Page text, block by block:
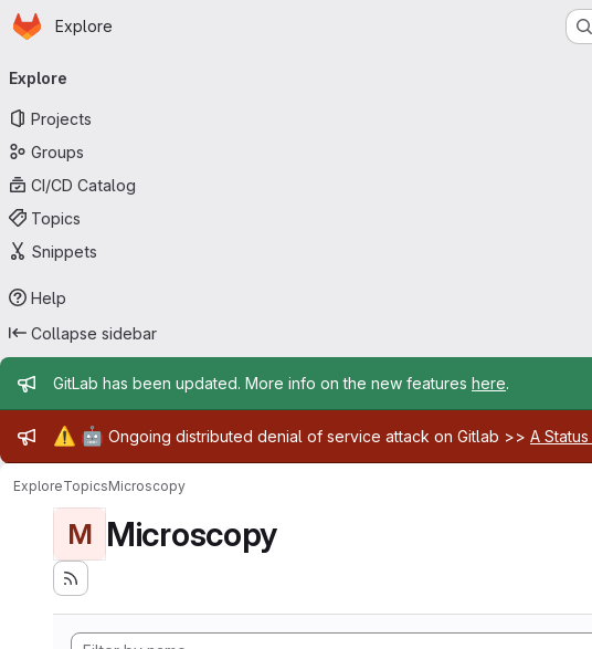
Skip to main content
Homepage
Explore
navigation
Explore
Projects
Groups
CI/CD Catalog
Topics
Snippets
Help
Collapse sidebar
Admin message
GitLab has been updated. More info on the new features here.
Admin message
⚠️ 🤖 Ongoing distributed denial of service attack on Gitlab >> A
ExploreTopicsMicroscopy
M Microscopy